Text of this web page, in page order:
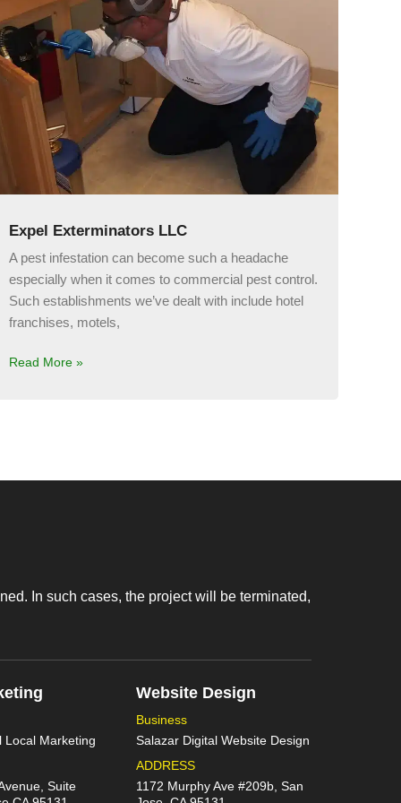
Expel Exterminators LLC
A pest infestation can become such a headache
especially when it comes to commercial pest control.
Such establishments we’ve dealt with include hotel
franchises, motels,
Read More »
In such cases, the project will be terminated,
Local Marketing
Suite
Website Design
Business
Salazar Digital Website Design
ADDRESS
1172 Murphy Ave #209b, San